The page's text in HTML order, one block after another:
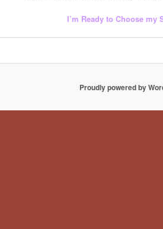
I’m Ready to Choose my
Proudly powered by